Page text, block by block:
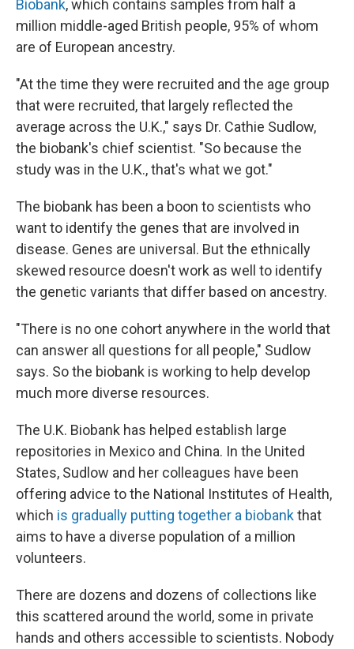
Biobank, which contains samples from half a
million middle-aged British people, 95% of whom
are of European ancestry.
"At the time they were recruited and the age group
that were recruited, that largely reflected the
average across the U.K.," says Dr. Cathie Sudlow,
the biobank's chief scientist. "So because the
study was in the U.K., that's what we got."
The biobank has been a boon to scientists who
want to identify the genes that are involved in
disease. Genes are universal. But the ethnically
skewed resource doesn't work as well to identify
the genetic variants that differ based on ancestry.
"There is no one cohort anywhere in the world that
can answer all questions for all people," Sudlow
says. So the biobank is working to help develop
much more diverse resources.
The U.K. Biobank has helped establish large
repositories in Mexico and China. In the United
States, Sudlow and her colleagues have been
offering advice to the National Institutes of Health,
which is gradually putting together a biobankthat
aims to have a diverse population of a million
volunteers.
There are dozens and dozens of collections like
this scattered around the world, some in private
hands and others accessible to scientists. Nobody